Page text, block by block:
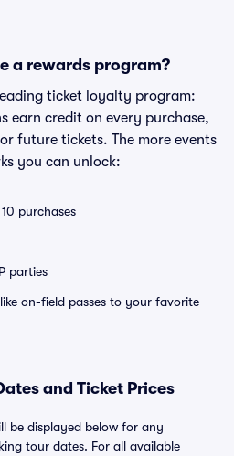
a rewards program?
ticket loyalty program:
earn credit on every purchase,
future tickets. The more events
you can unlock:
purchases
parties
on-field passes to your favorite
and Ticket Prices
be displayed below for any
tour dates. For all available